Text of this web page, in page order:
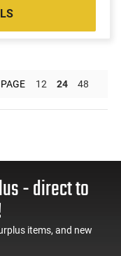
12 24 48
- direct to
items, and new